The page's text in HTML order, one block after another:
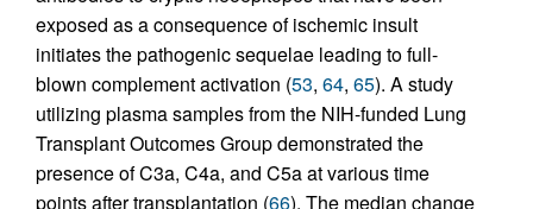
exposed as a consequence of ischemic insult
initiates the pathogenic sequelae leading to full-
blown complement activation (53, 64, 65). A study
utilizing plasma samples from the NIH-funded Lung
Transplant Outcomes Group demonstrated the
presence of C3a, C4a, and C5a at various time
points after transplantation (66). The median change